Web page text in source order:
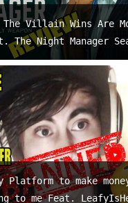
The Villain Wins Are
The Night Manager
Platform to make
to me Feat.